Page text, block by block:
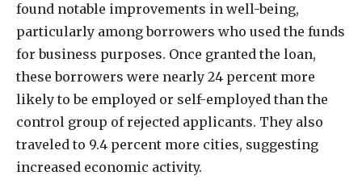
found notable improvements in well-being,
particularly among borrowers who used the funds
for business purposes. Once granted the loan,
these borrowers were nearly 24 percent more
likely to be employed or self-employed than the
control group of rejected applicants. They also
traveled to 9.4 percent more cities, suggesting
increased economic activity.